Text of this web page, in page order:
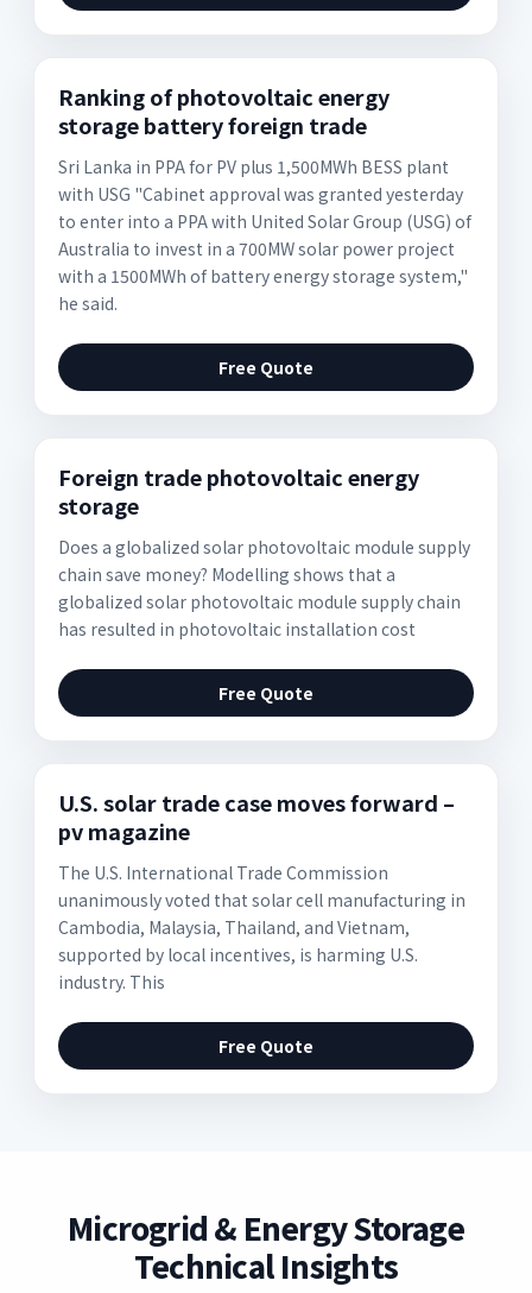
Ranking of photovoltaic energy
storage battery foreign trade
Sri Lanka in PPA for PV plus 1,500MWh BESS plant
with USG "Cabinet approval was granted yesterday
to enter into a PPA with United Solar Group (USG) of
Australia to invest in a 700MW solar power project
with a 1500MWh of battery energy storage system,"
he said.
Free Quote
Foreign trade photovoltaic energy
storage
Does a globalized solar photovoltaic module supply
chain save money? Modelling shows that a
globalized solar photovoltaic module supply chain
has resulted in photovoltaic installation cost
Free Quote
U.S. solar trade case moves forward –
pv magazine
The U.S. International Trade Commission
unanimously voted that solar cell manufacturing in
Cambodia, Malaysia, Thailand, and Vietnam,
supported by local incentives, is harming U.S.
industry. This
Free Quote
Microgrid & Energy Storage
Technical Insights